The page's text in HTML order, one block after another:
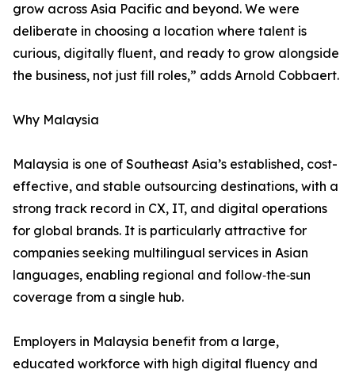
grow across Asia Pacific and beyond. We were
deliberate in choosing a location where talent is
curious, digitally fluent, and ready to grow alongside
the business, not just fill roles,” adds Arnold Cobbaert.
Why Malaysia
Malaysia is one of Southeast Asia’s established, cost-
effective, and stable outsourcing destinations, with a
strong track record in CX, IT, and digital operations
for global brands. It is particularly attractive for
companies seeking multilingual services in Asian
languages, enabling regional and follow‑the‑sun
coverage from a single hub.
Employers in Malaysia benefit from a large,
educated workforce with high digital fluency and